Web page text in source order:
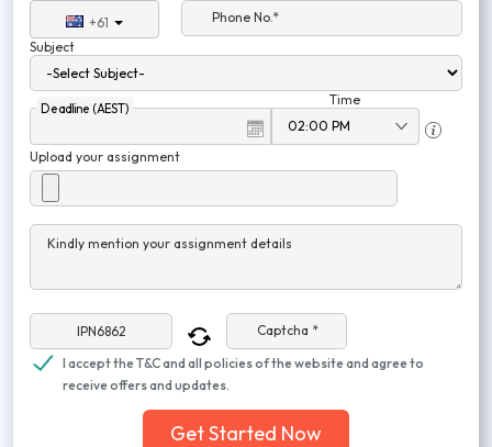
+61
Phone No.*
Subject
Deadline (AEST)
Time
Upload your assignment
Kindly mention your assignment details
Captcha *
I accept the T&C and all policies of the website and agree to
receive offers and updates.
Get Started Now